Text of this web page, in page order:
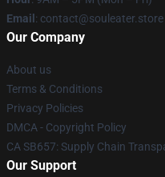
Email : contact@souleater.store
Our Company
About us
Terms & Conditions
Privacy Policies
DMCA - Copyright Policy
CA SB657: Supply Chain
Our Support